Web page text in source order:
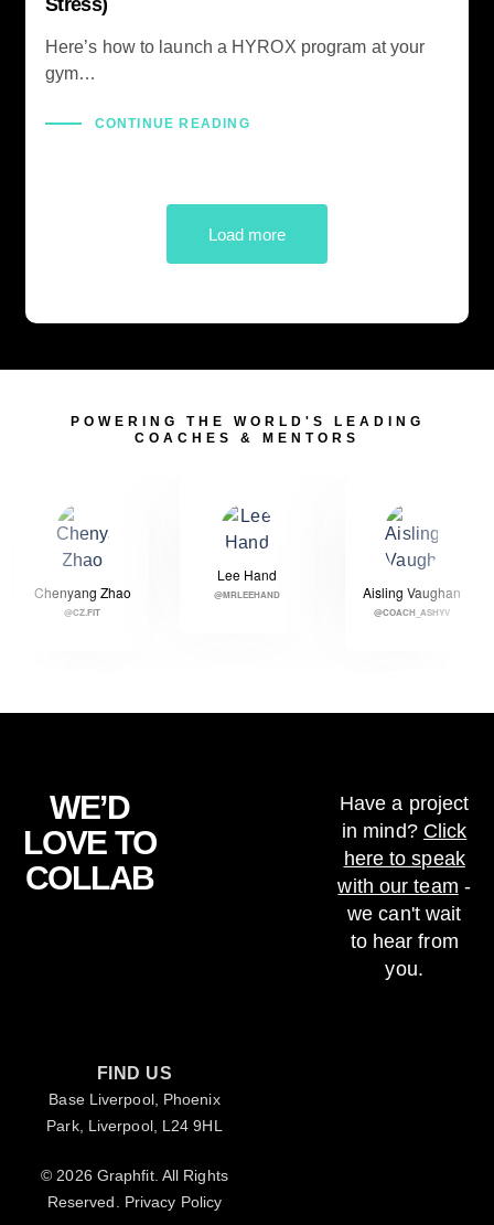
Stress)
Here’s how to launch a HYROX program at your
gym…
CONTINUE READING
Load more
POWERING THE WORLD'S LEADING
COACHES & MENTORS
Chenyang Zhao
@CZ.FIT
Lee Hand
@MRLEEHAND Aisling Vaughan
@COACH_ASHYV
WE’D
LOVE TO
COLLAB
Have a project
in mind? Click
here to speak
with our team -
we can't wait
to hear from
you.
FIND US
Base Liverpool, Phoenix
Park, Liverpool, L24 9HL
© 2026 Graphfit. All Rights
Reserved. Privacy Policy